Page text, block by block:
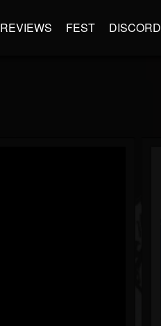
REVIEWS FEST DISCORD